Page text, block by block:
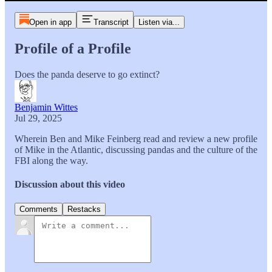
Open in app Transcript Listen via...
Profile of a Profile
Does the panda deserve to go extinct?
Benjamin Wittes
Jul 29, 2025
Wherein Ben and Mike Feinberg read and review a new profile
of Mike in the Atlantic, discussing pandas and the culture of the
FBI along the way.
Discussion about this video
Comments Restacks